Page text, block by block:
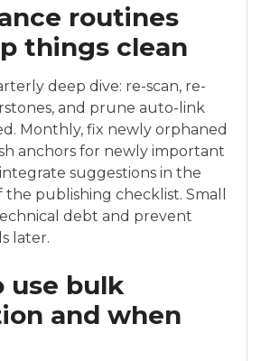
routines
things clean
deep dive: re-scan, re-
and prune auto-link
Monthly, fix newly orphaned
anchors for newly important
suggestions in the
publishing checklist. Small
debt and prevent
later.
use bulk
and when